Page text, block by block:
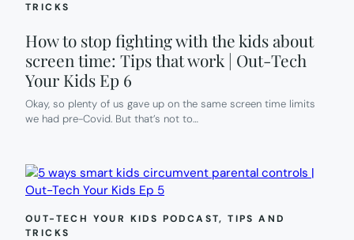
TRICKS
How to stop fighting with the kids about
screen time: Tips that work | Out-Tech
Your Kids Ep 6
Okay, so plenty of us gave up on the same screen time limits
we had pre-Covid. But that’s not to…
OUT-TECH YOUR KIDS PODCAST, TIPS AND
TRICKS